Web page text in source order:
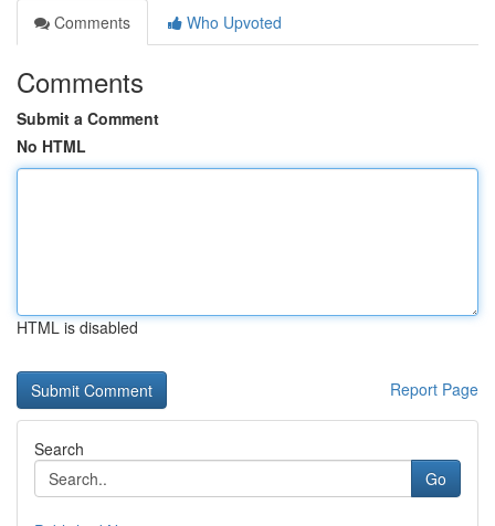
Comments
Who Upvoted
Comments
Submit a Comment
No HTML
HTML is disabled
Report Page
Search
Go